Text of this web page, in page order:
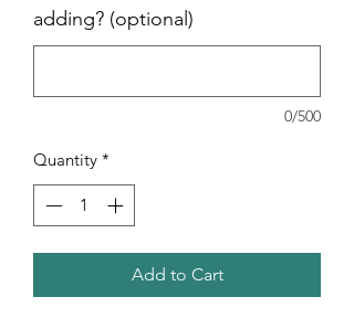
adding? (optional)
0/500
Quantity *
Add to Cart